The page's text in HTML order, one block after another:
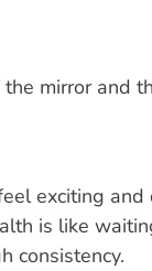
mirror and
exciting
is like
consistency.